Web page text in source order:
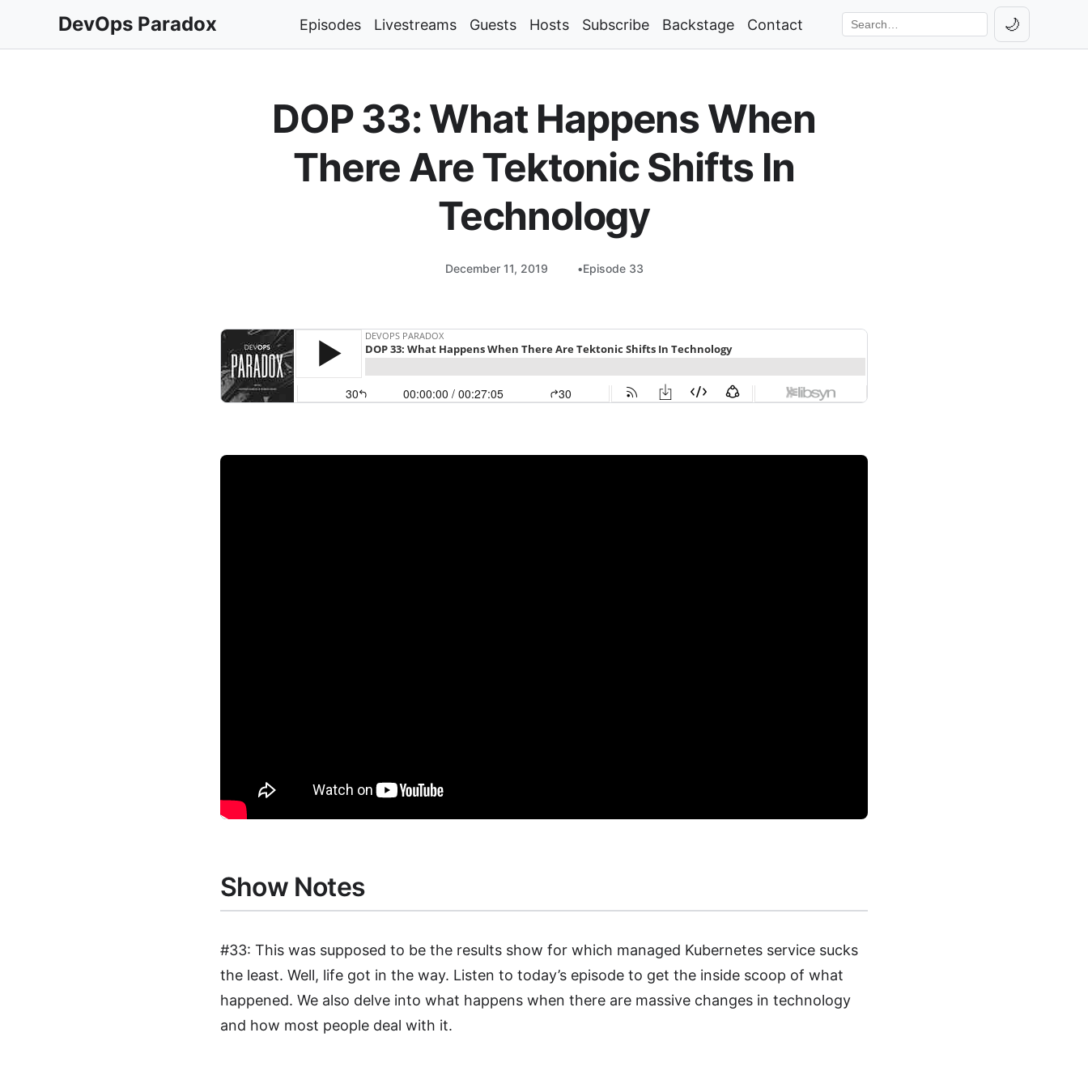
DevOps Paradox Episodes Livestreams Guests Hosts Subscribe Backstage Contact
Search the site
🌙Toggle
DOP 33: What Happens When
There Are Tektonic Shifts In
Technology
December 11, 2019 Episode 33
Show Notes
#33: This was supposed to be the results show for which managed Kubernetes service sucks
the least. Well, life got in the way. Listen to today’s episode to get the inside scoop of what
happened. We also delve into what happens when there are massive changes in technology
and how most people deal with it.